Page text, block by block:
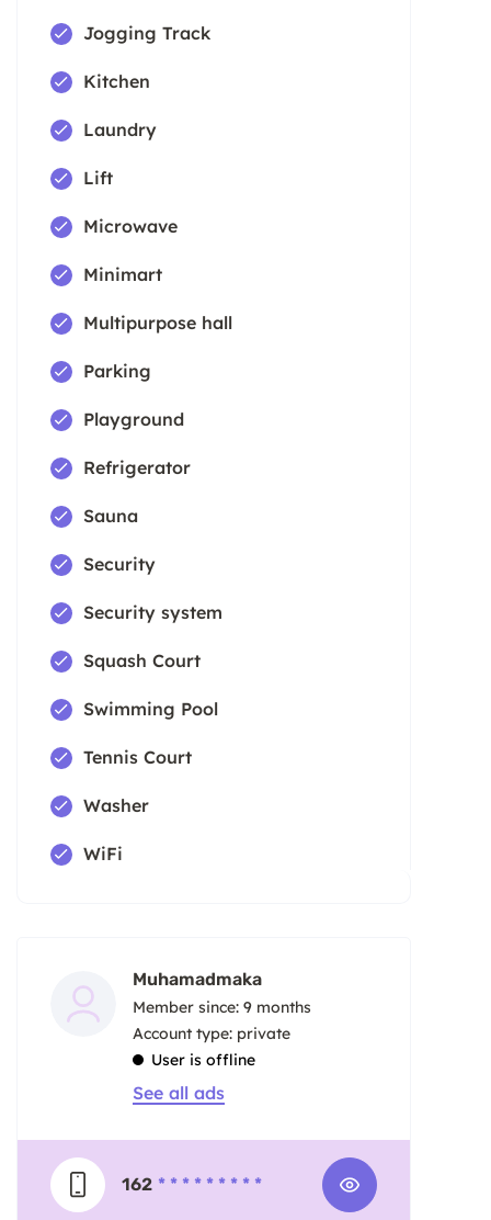
Jogging Track
Kitchen
Laundry
Lift
Microwave
Minimart
Multipurpose hall
Parking
Playground
Refrigerator
Sauna
Security
Security system
Squash Court
Swimming Pool
Tennis Court
Washer
WiFi
Muhamadmaka
Member since: 9 months
account type: private
User is offline
See all ads
162 * * * * * * * * *